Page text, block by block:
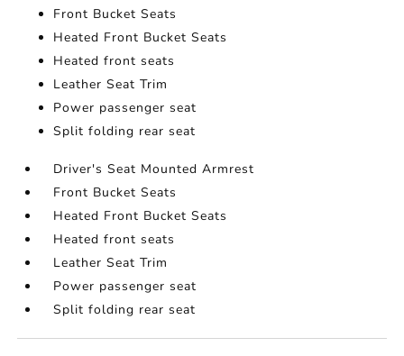
Front Bucket Seats
Heated Front Bucket Seats
Heated front seats
Leather Seat Trim
Power passenger seat
Split folding rear seat
Driver's Seat Mounted Armrest
Front Bucket Seats
Heated Front Bucket Seats
Heated front seats
Leather Seat Trim
Power passenger seat
Split folding rear seat